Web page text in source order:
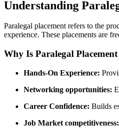
Understanding
Paralegal placement refers to the​
experience. These placements are
Why ⁤Is Paralegal
Hands-On Experience:
Networking opportunities:
Career Confidence: Builds
Job Market competitiveness: